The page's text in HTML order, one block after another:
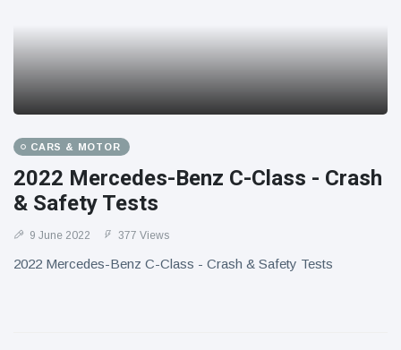
CARS & MOTOR
2022 Mercedes-Benz C-Class - Crash
& Safety Tests
9 June 2022 377 Views
2022 Mercedes-Benz C-Class - Crash & Safety Tests